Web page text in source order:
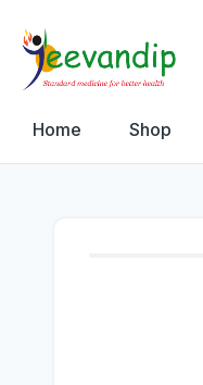
Home Shop